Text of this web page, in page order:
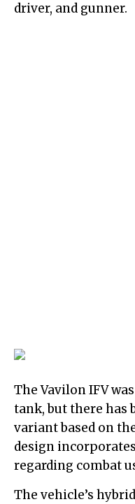
driver, and gunner.
The Vavilon IFV
tank, but there has
variant based on
design
regarding combat
The vehicle’s